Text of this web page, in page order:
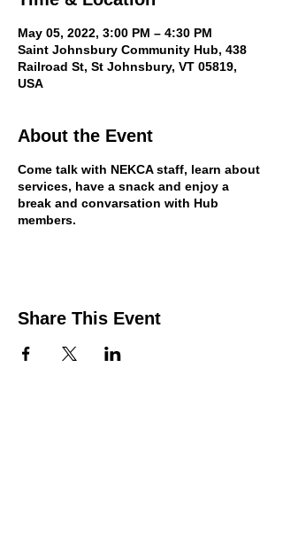
May 05, 2022, 3:00 PM – 4:30 PM
Saint Johnsbury Community Hub, 438
Railroad St, St Johnsbury, VT 05819,
USA
About the Event
Come talk with NEKCA staff, learn about
services, have a snack and enjoy a
break and convarsation with Hub
members.
Share This Event